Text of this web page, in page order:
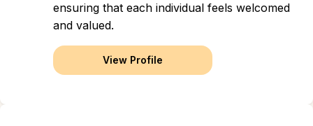
ensuring that each individual feels welcomed
and valued.
View Profile